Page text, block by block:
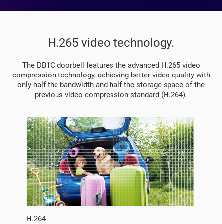
H.265 video technology.
The DB1C doorbell features the advanced H.265 video
compression technology, achieving better video quality with
only half the bandwidth and half the storage space of the
previous video compression standard (H.264).
H.264